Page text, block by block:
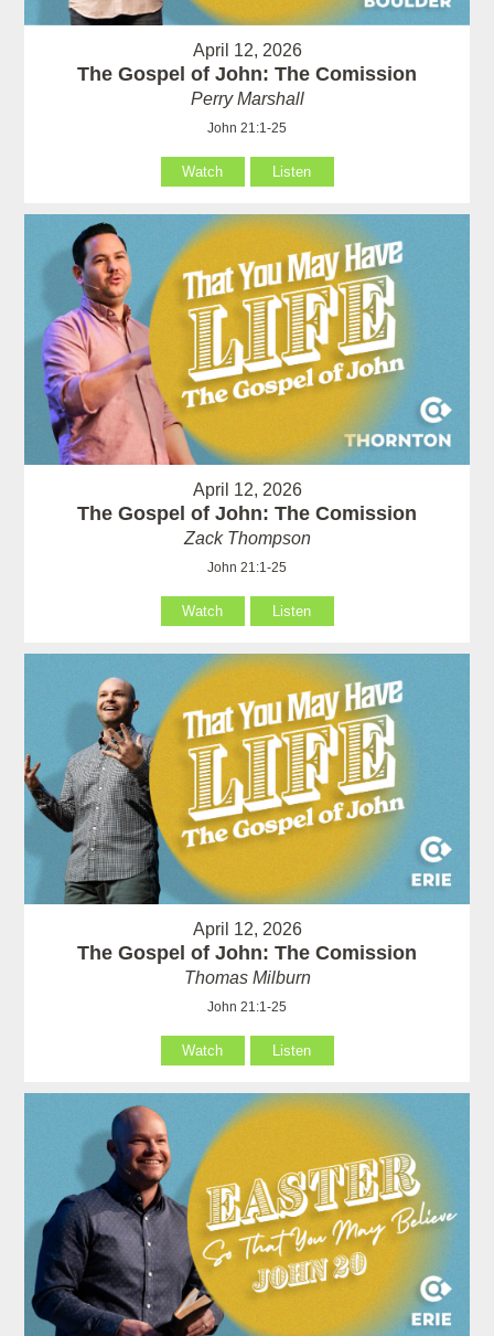
April 12, 2026
The Gospel of John: The Comission
Perry Marshall
John 21:1-25
Watch Listen
April 12, 2026
The Gospel of John: The Comission
Zack Thompson
John 21:1-25
Watch Listen
April 12, 2026
The Gospel of John: The Comission
Thomas Milburn
John 21:1-25
Watch Listen